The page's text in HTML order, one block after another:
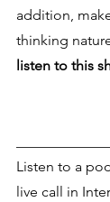
addition,
thinking
listen to this
Listen to a
live call in